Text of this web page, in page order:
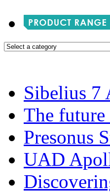
Sibelius 7
The
Presonus
UAD